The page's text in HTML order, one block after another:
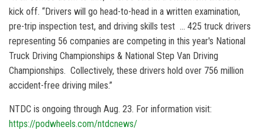
kick off. “Drivers will go head-to-head in a written examination,
pre-trip inspection test, and driving skills test … 425 truck drivers
representing 56 companies are competing in this year's National
Truck Driving Championships & National Step Van Driving
Championships. Collectively, these drivers hold over 756 million
accident-free driving miles.”
NTDC is ongoing through Aug. 23. For information visit:
https://podwheels.com/ntdcnews/